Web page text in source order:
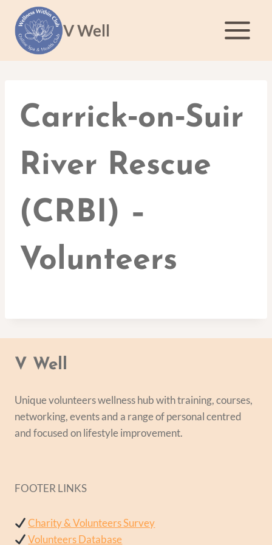
content
V Well
Carrick‑on‑Suir
River Rescue
(CRBI) –
Volunteers
V Well
Unique volunteers wellness hub with training, courses,
networking, events and a range of personal centred
and focused on lifestyle improvement.
FOOTER LINKS
Charity & Volunteers Survey
Volunteers Database